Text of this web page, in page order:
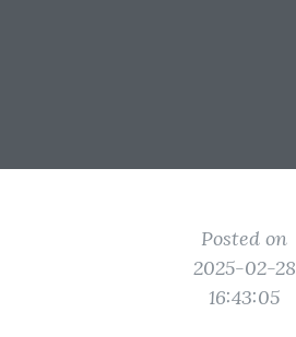
Posted on
2025-02-28
16:43:05